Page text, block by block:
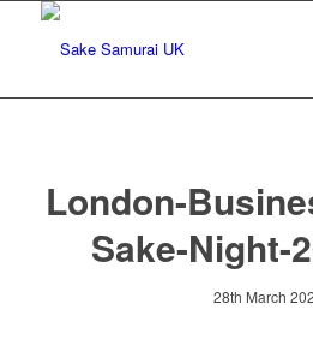
London-
Sake-Night-
28th March